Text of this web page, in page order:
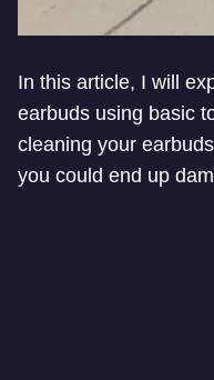
In this article, I will
earbuds using basic
cleaning your
you could end up